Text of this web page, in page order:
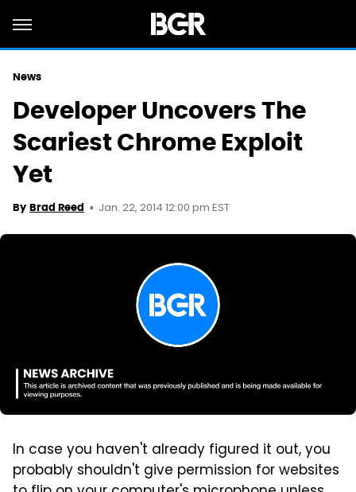
News
Developer Uncovers The
Scariest Chrome Exploit
Yet
By Brad Reed Jan. 22, 2014 12:00 pm EST
In case you haven't already figured it out, you
probably shouldn't give permission for websites